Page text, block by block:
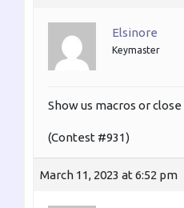
Elsinore
Keymaster
Show us macros or
(Contest #931)
March 11, 2023 at 6:52 pm